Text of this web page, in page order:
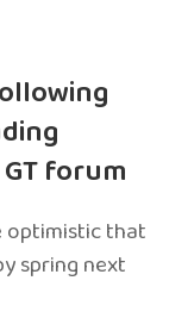
forum
optimistic that
spring next